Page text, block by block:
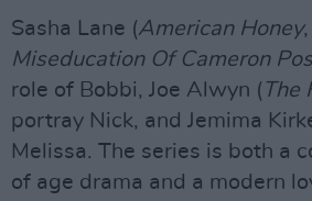
Sasha Lane (American Honey,
Miseducation Of Cameron
role of Bobbi, Joe Alwyn ( The
portray Nick, and Jemima
Melissa. The series is both a
of age drama and a modern